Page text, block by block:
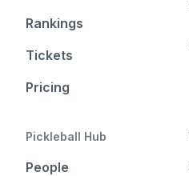
Rankings
Tickets
Pricing
Pickleball Hub
People